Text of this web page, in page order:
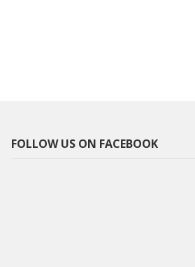
FOLLOW US ON FACEBOOK